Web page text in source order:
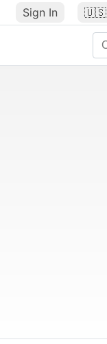
Sign In 🇺🇸